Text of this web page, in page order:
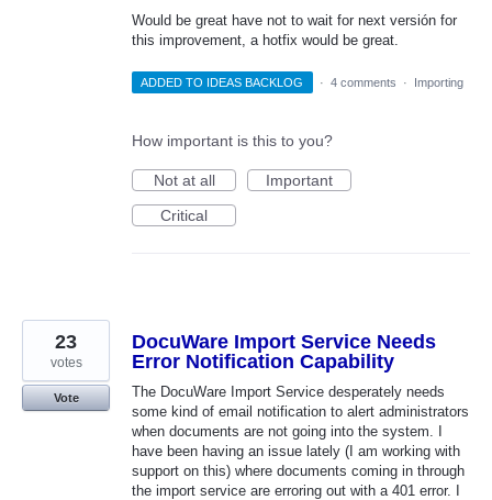
Would be great have not to wait for next versión for
this improvement, a hotfix would be great.
ADDED TO IDEAS BACKLOG · 4 comments · Importing
How important is this to you?
Not at all
Important
Critical
DocuWare Import Service Needs
Error Notification Capability
The DocuWare Import Service desperately needs
some kind of email notification to alert administrators
when documents are not going into the system. I
have been having an issue lately (I am working with
support on this) where documents coming in through
the import service are erroring out with a 401 error. I
23
votes
Vote